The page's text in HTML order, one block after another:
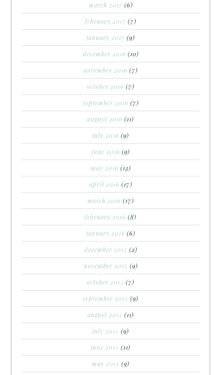
march 2017 (6)
february 2017 (7)
january 2017 (9)
december 2016 (10)
november 2016 (7)
october 2016 (7)
september 2016 (7)
august 2016 (11)
july 2016 (9)
june 2016 (9)
may 2016 (12)
april 2016 (17)
march 2016 (17)
february 2016 (8)
january 2016 (6)
december 2015 (2)
november 2015 (9)
october 2015 (7)
september 2015 (9)
august 2015 (11)
july 2015 (9)
june 2015 (11)
may 2015 (9)